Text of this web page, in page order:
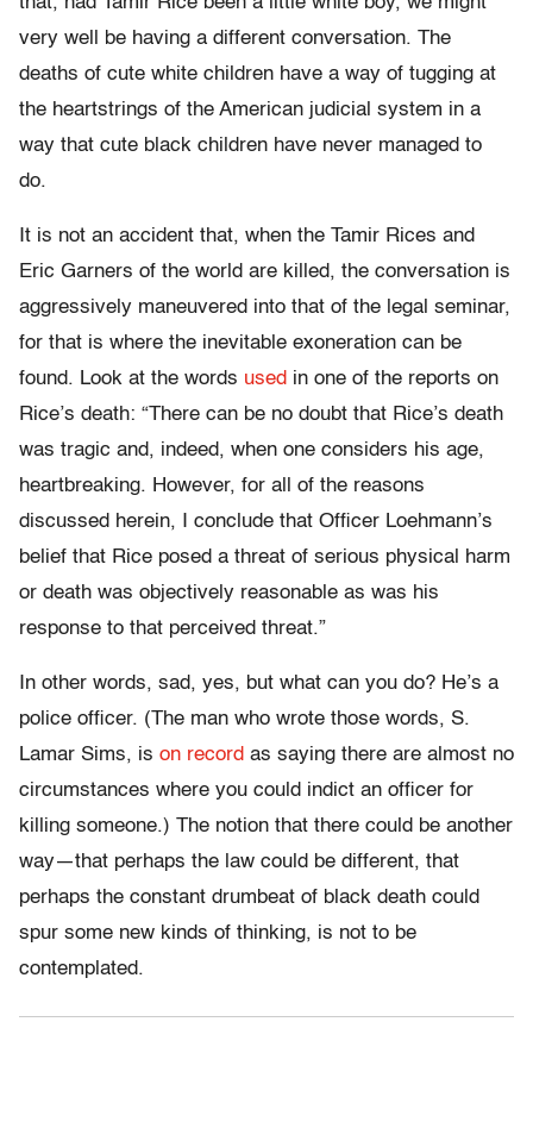
very well be having a different conversation. The
deaths of cute white children have a way of tugging at
the heartstrings of the American judicial system in a
way that cute black children have never managed to
do.
It is not an accident that, when the Tamir Rices and
Eric Garners of the world are killed, the conversation is
aggressively maneuvered into that of the legal seminar,
for that is where the inevitable exoneration can be
found. Look at the words used in one of the reports on
Rice’s death: “There can be no doubt that Rice’s death
was tragic and, indeed, when one considers his age,
heartbreaking. However, for all of the reasons
discussed herein, I conclude that Officer Loehmann’s
belief that Rice posed a threat of serious physical harm
or death was objectively reasonable as was his
response to that perceived threat.”
In other words, sad, yes, but what can you do? He’s a
police officer. (The man who wrote those words, S.
Lamar Sims, is on record as saying there are almost no
circumstances where you could indict an officer for
killing someone.) The notion that there could be another
way—that perhaps the law could be different, that
perhaps the constant drumbeat of black death could
spur some new kinds of thinking, is not to be
contemplated.